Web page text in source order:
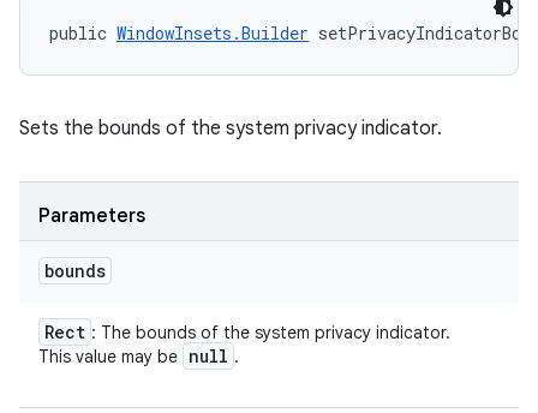
public WindowInsets.Builder
Sets the bounds of the system privacy indicator.
Parameters
bounds
Rect : The bounds of the system privacy indicator.
This value may be null .